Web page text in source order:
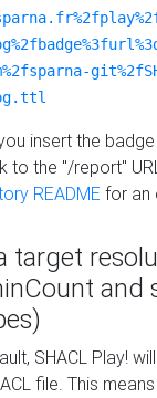
insert the
to the "/report"
README for an
target
and
SHACL Play!
file. This